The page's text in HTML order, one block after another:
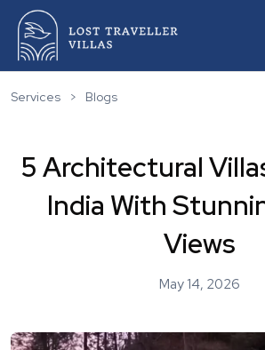
Home
Villas For Rentals
About Us
Services > Blogs
5 Architectural
India With
Views
May 14, 2026